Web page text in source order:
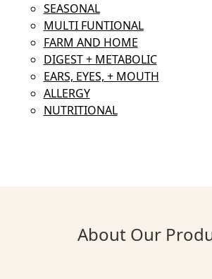
SEASONAL
MULTI FUNTIONAL
FARM AND HOME
DIGEST + METABOLIC
EARS, EYES, + MOUTH
ALLERGY
NUTRITIONAL
About Our